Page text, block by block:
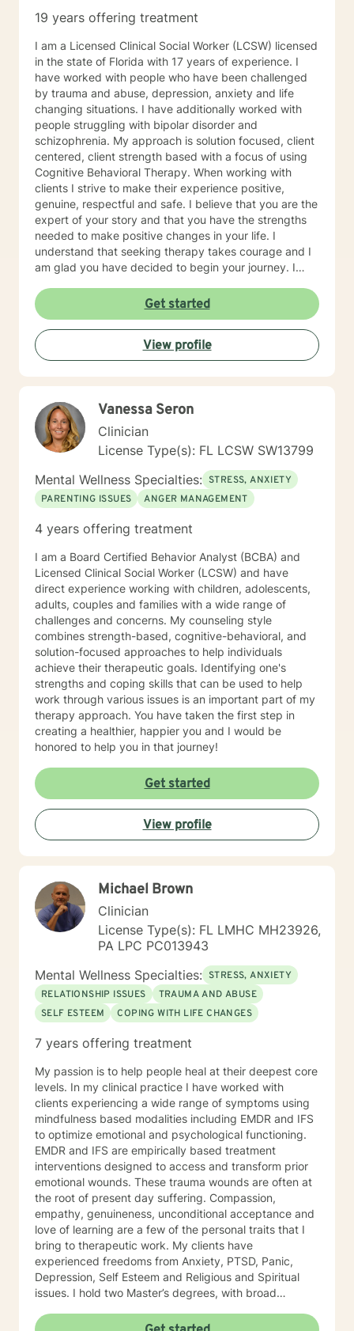
19 years offering treatment
I am a Licensed Clinical Social Worker (LCSW) licensed
in the state of Florida with 17 years of experience. I
have worked with people who have been challenged
by trauma and abuse, depression, anxiety and life
changing situations. I have additionally worked with
people struggling with bipolar disorder and
schizophrenia. My approach is solution focused, client
centered, client strength based with a focus of using
Cognitive Behavioral Therapy. When working with
clients I strive to make their experience positive,
genuine, respectful and safe. I believe that you are the
expert of your story and that you have the strengths
needed to make positive changes in your life. I
understand that seeking therapy takes courage and I
am glad you have decided to begin your journey. I
assist you in identifying your goals and achieving
them.
Get started
View profile
Vanessa Seron
Clinician
License Type(s): FL LCSW SW13799
Mental Wellness Specialties: STRESS, ANXIETY
PARENTING ISSUES
ANGER MANAGEMENT
4 years offering treatment
I am a Board Certified Behavior Analyst (BCBA) and
Licensed Clinical Social Worker (LCSW) and have
direct experience working with children, adolescents,
adults, couples and families with a wide range of
challenges and concerns. My counseling style
combines strength-based, cognitive-behavioral, and
solution-focused approaches to help individuals
achieve their therapeutic goals. Identifying one's
strengths and coping skills that can be used to help
work through various issues is an important part of my
therapy approach. You have taken the first step in
creating a healthier, happier you and I would be
honored to help you in that journey!
Get started
View profile
Michael Brown
Clinician
License Type(s): FL LMHC MH23926,
PA LPC PC013943
Mental Wellness Specialties: STRESS, ANXIETY
RELATIONSHIP ISSUES
TRAUMA AND ABUSE
SELF ESTEEM
COPING WITH LIFE CHANGES
7 years offering treatment
My passion is to help people heal at their deepest core
levels. In my clinical practice I have worked with
clients experiencing a wide range of symptoms using
mindfulness based modalities including EMDR and IFS
to optimize emotional and psychological functioning.
EMDR and IFS are empirically based treatment
interventions designed to access and transform prior
emotional wounds. These trauma wounds are often at
the root of present day suffering. Compassion,
empathy, genuineness, unconditional acceptance and
love of learning are a few of the personal traits that I
bring to therapeutic work. My clients have
experienced freedoms from Anxiety, PTSD, Panic,
Depression, Self Esteem and Religious and Spiritual
issues. I hold two Master’s degrees, with broad
with therapy your life can be transformed and you can